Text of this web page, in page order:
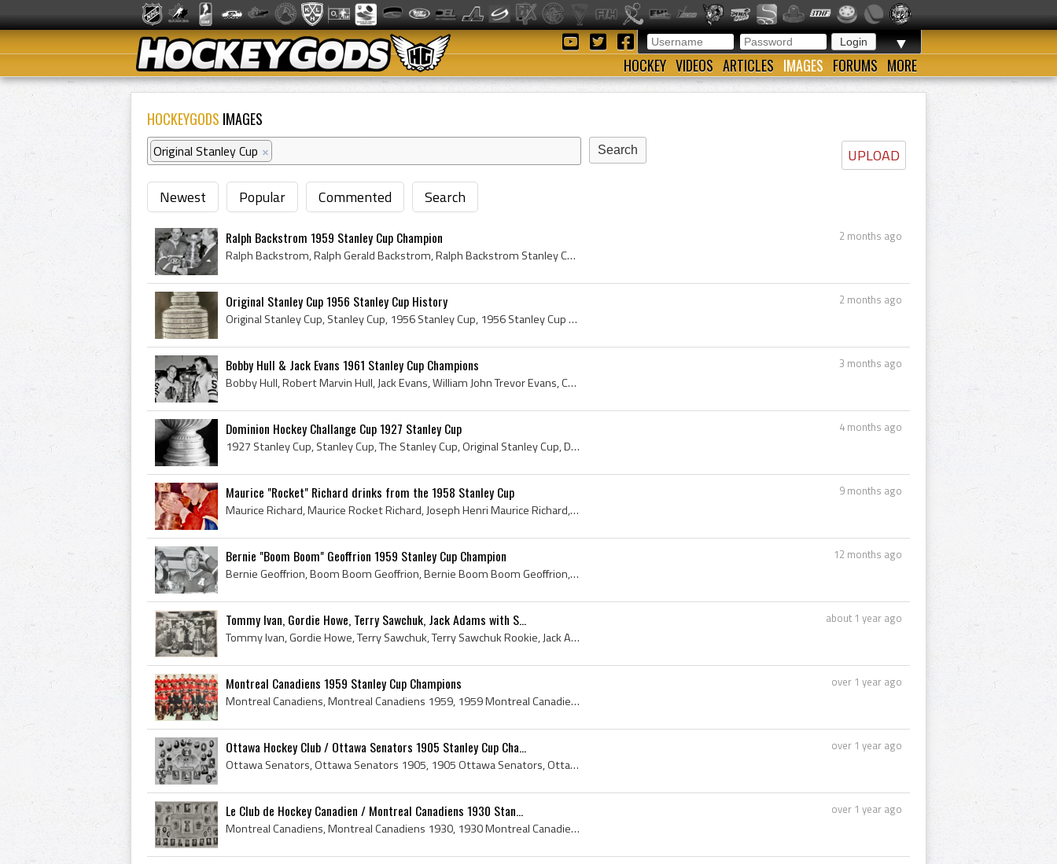
▼
HOCKEY VIDEOS ARTICLES IMAGES FORUMS MORE
HOCKEYGODS IMAGES
UPLOAD
Original Stanley Cup ×
Newest Popular Commented Search
2 months ago
Ralph Backstrom 1959 Stanley Cup Champion
Ralph Backstrom, Ralph Gerald Backstrom, Ralph Backstrom Stanley Cup Champion, Hartland Molson, Senator Hartland Molson, Hartland de Montarville Mo...
2 months ago
Original Stanley Cup 1956 Stanley Cup History
Original Stanley Cup, Stanley Cup, 1956 Stanley Cup, 1956 Stanley Cup History, Stanley Cup History, Carl Poul Petersen Stanley Cup, Carl Poul Peter...
3 months ago
Bobby Hull & Jack Evans 1961 Stanley Cup Champions
Bobby Hull, Robert Marvin Hull, Jack Evans, William John Trevor Evans, Chicago Black Hawks, Chicago Black Hawks Players, Vintage Chicago Black Hawk...
4 months ago
Dominion Hockey Challange Cup 1927 Stanley Cup
1927 Stanley Cup, Stanley Cup, The Stanley Cup, Original Stanley Cup, Dominion Hockey Challenge Cup, 1927 Dominion Hockey Challenge Cup, 1927, 1927...
9 months ago
Maurice "Rocket" Richard drinks from the 1958 Stanley Cup
Maurice Richard, Maurice Rocket Richard, Joseph Henri Maurice Richard, Jean Beliveau, 1958 Stanley Cup, 1958 Stanley Cup Winner, 1958 Stanley Cup C...
12 months ago
Bernie "Boom Boom" Geoffrion 1959 Stanley Cup Champion
Bernie Geoffrion, Boom Boom Geoffrion, Bernie Boom Boom Geoffrion, Bernard Geoffrion, Joseph Bernard Andre Geoffrion, Andre Bernard Geoffrion, Jose...
about 1 year ago
Tommy Ivan, Gordie Howe, Terry Sawchuk, Jack Adams with S...
Tommy Ivan, Gordie Howe, Terry Sawchuk, Terry Sawchuk Rookie, Jack Adams, 1951 Prince of Wales Trophy Winners, 1951 Prince of Wales Trophy Champion...
over 1 year ago
Montreal Canadiens 1959 Stanley Cup Champions
Montreal Canadiens, Montreal Canadiens 1959, 1959 Montreal Canadiens, Montreal Canadiens History, Charlie Hodge, Dickie Moore, Ken Reardon, Rocket ...
over 1 year ago
Ottawa Hockey Club / Ottawa Senators 1905 Stanley Cup Cha...
Ottawa Senators, Ottawa Senators 1905, 1905 Ottawa Senators, Ottawa Senators History, Ottawa Hockey Club, Ottawa Hockey Club 1905, 1905 Ottawa Hock...
over 1 year ago
Le Club de Hockey Canadien / Montreal Canadiens 1930 Stan...
Montreal Canadiens, Montreal Canadiens 1930, 1930 Montreal Canadiens, 1930 Montreal Canadiens Roster, 1930 Montreal Canadiens History, Le Club de H...